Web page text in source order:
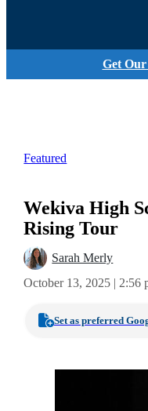
Get
Featured
Wekiva High
Rising Tour
Sarah Merly
October 13, 2025 | 2:56
Set as preferred